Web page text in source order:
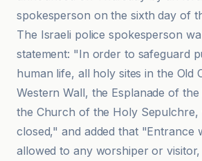
spokesperson on the sixth day of
The Israeli police spokesperson
statement: "In order to safeguard
human life, all holy sites in the Old
Western Wall, the Esplanade of
the Church of the Holy Sepulchre,
closed," and added that "Entrance
allowed to any worshiper or